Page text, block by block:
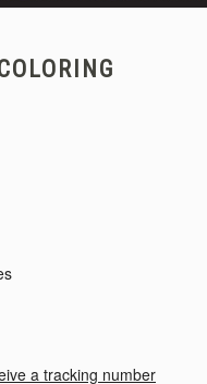
a tracking number